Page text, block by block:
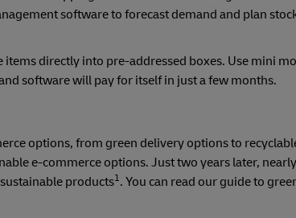
software to forecast demand and plan
directly into pre-addressed boxes. Use mini
software will pay for itself in just a few months.
options, from green delivery options to
e-commerce options. Just two years later,
products1. You can read our guide to